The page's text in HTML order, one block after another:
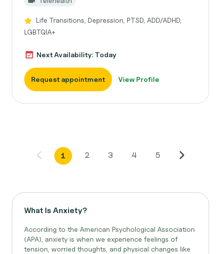
Life Transitions, Depression, PTSD, ADD/ADHD,
LGBTQIA+
Next Availability: Today
Request appointment View Profile
1 2 3 4 5
What Is Anxiety?
According to the American Psychological Association
(APA), anxiety is when we experience feelings of
tension, worried thoughts, and physical changes like